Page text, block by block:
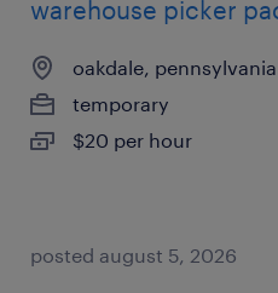
warehouse picker
oakdale, pennsylvania
temporary
$20 per hour
posted august 5, 2026